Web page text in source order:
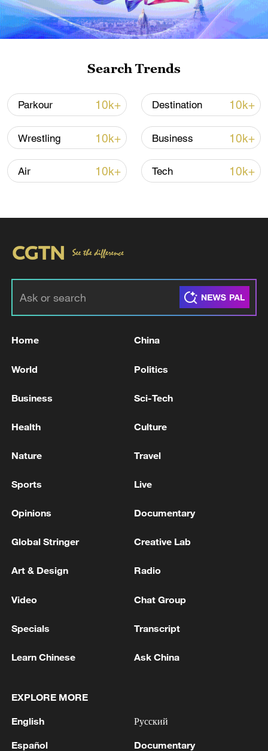
Iran says framework of agreement with
Oman finalized
04:34, 08-Aug-2026
RUSSIA OF FINANCING FOR UKRAINE WAR
Ukraine to start EU membership talks - reports
EU COUNTRIES SHOULD APPLAUD SUCH DEALS
MORE FROM CGTN
2 Debates on regulation arise after AI designs
Search Trends
Parkour 10k+ Destination 10k+
Wrestling 10k+ Business 10k+
Air 10k+ Tech 10k+
Home China
World Politics
Business Sci-Tech
Health Culture
Nature Travel
Sports Live
Opinions Documentary
Global Stringer Creative Lab
Art & Design Radio
Video Chat Group
Specials Transcript
Learn Chinese Ask China
EXPLORE MORE
English
Español
Русский
Documentary